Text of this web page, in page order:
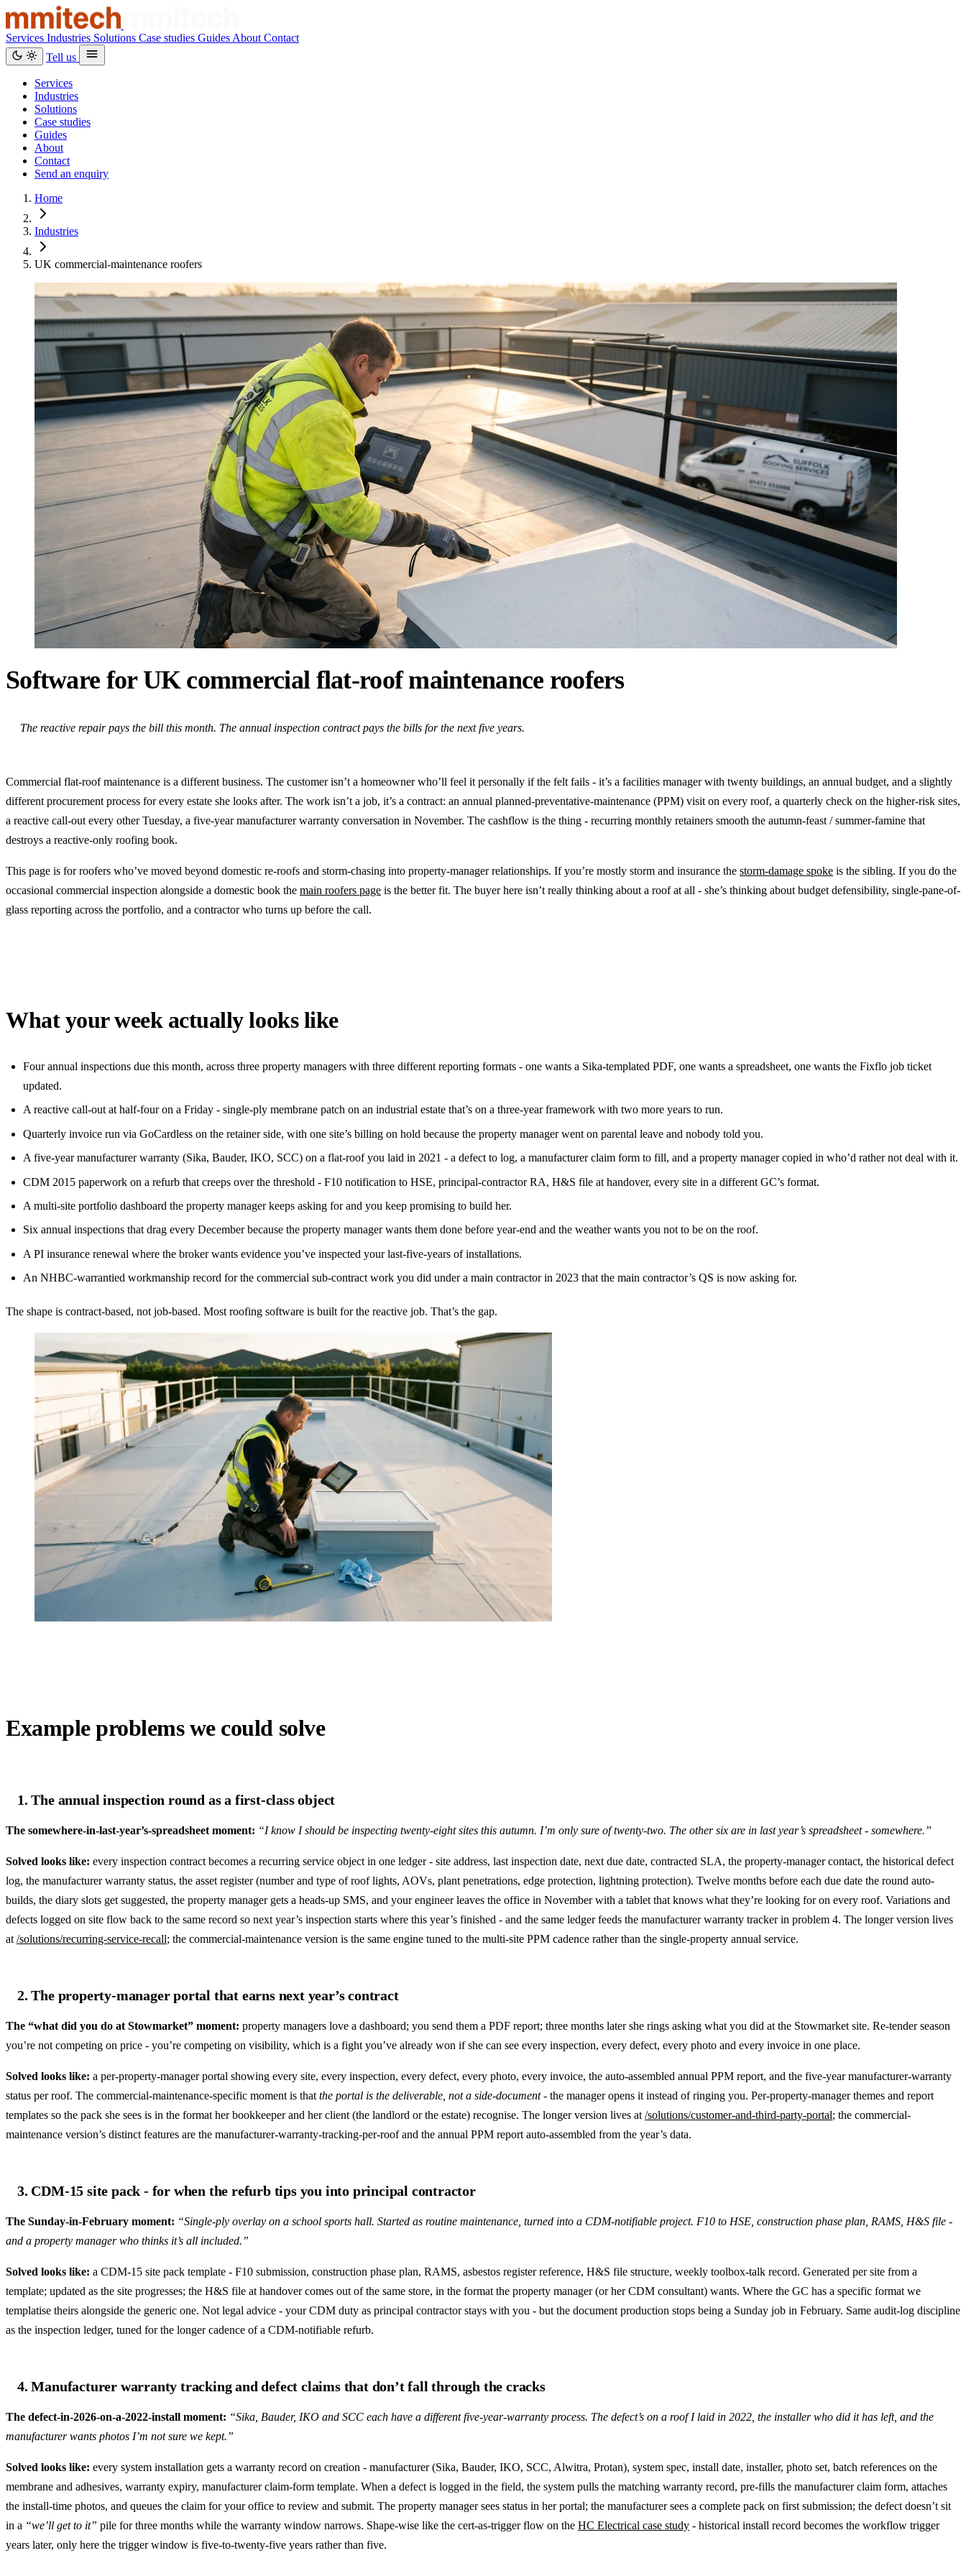
Services Industries Solutions Case studies Guides About Contact
Tell us
Services
Industries
Solutions
Case studies
Guides
About
Contact
Send an enquiry
Home
Industries
UK commercial-maintenance roofers
Software for UK commercial flat-roof maintenance roofers
The reactive repair pays the bill this month. The annual inspection contract pays the bills for the next five years.
Commercial flat-roof maintenance is a different business. The customer isn’t a homeowner who’ll feel it personally if the felt fails - it’s a facilities manager with twenty buildings, an annual budget, and a slightly
different procurement process for every estate she looks after. The work isn’t a job, it’s a contract: an annual planned-preventative-maintenance (PPM) visit on every roof, a quarterly check on the higher-risk sites,
a reactive call-out every other Tuesday, a five-year manufacturer warranty conversation in November. The cashflow is the thing - recurring monthly retainers smooth the autumn-feast / summer-famine that
destroys a reactive-only roofing book.
This page is for roofers who’ve moved beyond domestic re-roofs and storm-chasing into property-manager relationships. If you’re mostly storm and insurance the storm-damage spoke is the sibling. If you do the
occasional commercial inspection alongside a domestic book the main roofers page is the better fit. The buyer here isn’t really thinking about a roof at all - she’s thinking about budget defensibility, single-pane-of-
glass reporting across the portfolio, and a contractor who turns up before the call.
What your week actually looks like
Four annual inspections due this month, across three property managers with three different reporting formats - one wants a Sika-templated PDF, one wants a spreadsheet, one wants the Fixflo job ticket
updated.
A reactive call-out at half-four on a Friday - single-ply membrane patch on an industrial estate that’s on a three-year framework with two more years to run.
Quarterly invoice run via GoCardless on the retainer side, with one site’s billing on hold because the property manager went on parental leave and nobody told you.
A five-year manufacturer warranty (Sika, Bauder, IKO, SCC) on a flat-roof you laid in 2021 - a defect to log, a manufacturer claim form to fill, and a property manager copied in who’d rather not deal with it.
CDM 2015 paperwork on a refurb that creeps over the threshold - F10 notification to HSE, principal-contractor RA, H&S file at handover, every site in a different GC’s format.
A multi-site portfolio dashboard the property manager keeps asking for and you keep promising to build her.
Six annual inspections that drag every December because the property manager wants them done before year-end and the weather wants you not to be on the roof.
A PI insurance renewal where the broker wants evidence you’ve inspected your last-five-years of installations.
An NHBC-warrantied workmanship record for the commercial sub-contract work you did under a main contractor in 2023 that the main contractor’s QS is now asking for.
The shape is contract-based, not job-based. Most roofing software is built for the reactive job. That’s the gap.
Example problems we could solve
1. The annual inspection round as a first-class object
The somewhere-in-last-year’s-spreadsheet moment: “I know I should be inspecting twenty-eight sites this autumn. I’m only sure of twenty-two. The other six are in last year’s spreadsheet - somewhere.”
Solved looks like: every inspection contract becomes a recurring service object in one ledger - site address, last inspection date, next due date, contracted SLA, the property-manager contact, the historical defect
log, the manufacturer warranty status, the asset register (number and type of roof lights, AOVs, plant penetrations, edge protection, lightning protection). Twelve months before each due date the round auto-
builds, the diary slots get suggested, the property manager gets a heads-up SMS, and your engineer leaves the office in November with a tablet that knows what they’re looking for on every roof. Variations and
defects logged on site flow back to the same record so next year’s inspection starts where this year’s finished - and the same ledger feeds the manufacturer warranty tracker in problem 4. The longer version lives
at /solutions/recurring-service-recall; the commercial-maintenance version is the same engine tuned to the multi-site PPM cadence rather than the single-property annual service.
2. The property-manager portal that earns next year’s contract
The “what did you do at Stowmarket” moment: property managers love a dashboard; you send them a PDF report; three months later she rings asking what you did at the Stowmarket site. Re-tender season
you’re not competing on price - you’re competing on visibility, which is a fight you’ve already won if she can see every inspection, every defect, every photo and every invoice in one place.
Solved looks like: a per-property-manager portal showing every site, every inspection, every defect, every photo, every invoice, the auto-assembled annual PPM report, and the five-year manufacturer-warranty
status per roof. The commercial-maintenance-specific moment is that the portal is the deliverable, not a side-document- the manager opens it instead of ringing you. Per-property-manager themes and report
templates so the pack she sees is in the format her bookkeeper and her client (the landlord or the estate) recognise. The longer version lives at /solutions/customer-and-third-party-portal; the commercial-
maintenance version’s distinct features are the manufacturer-warranty-tracking-per-roof and the annual PPM report auto-assembled from the year’s data.
3. CDM-15 site pack - for when the refurb tips you into principal contractor
The Sunday-in-February moment: “Single-ply overlay on a school sports hall. Started as routine maintenance, turned into a CDM-notifiable project. F10 to HSE, construction phase plan, RAMS, H&S file -
and a property manager who thinks it’s all included.”
Solved looks like: a CDM-15 site pack template - F10 submission, construction phase plan, RAMS, asbestos register reference, H&S file structure, weekly toolbox-talk record. Generated per site from a
template; updated as the site progresses; the H&S file at handover comes out of the same store, in the format the property manager (or her CDM consultant) wants. Where the GC has a specific format we
templatise theirs alongside the generic one. Not legal advice - your CDM duty as principal contractor stays with you - but the document production stops being a Sunday job in February. Same audit-log discipline
as the inspection ledger, tuned for the longer cadence of a CDM-notifiable refurb.
4. Manufacturer warranty tracking and defect claims that don’t fall through the cracks
The defect-in-2026-on-a-2022-install moment: “Sika, Bauder, IKO and SCC each have a different five-year-warranty process. The defect’s on a roof I laid in 2022, the installer who did it has left, and the
manufacturer wants photos I’m not sure we kept.”
Solved looks like: every system installation gets a warranty record on creation - manufacturer (Sika, Bauder, IKO, SCC, Alwitra, Protan), system spec, install date, installer, photo set, batch references on the
membrane and adhesives, warranty expiry, manufacturer claim-form template. When a defect is logged in the field, the system pulls the matching warranty record, pre-fills the manufacturer claim form, attaches
the install-time photos, and queues the claim for your office to review and submit. The property manager sees status in her portal; the manufacturer sees a complete pack on first submission; the defect doesn’t sit
in a “we’ll get to it” pile for three months while the warranty window narrows. Shape-wise like the cert-as-trigger flow on the HC Electrical case study - historical install record becomes the workflow trigger
years later, only here the trigger window is five-to-twenty-five years rather than five.